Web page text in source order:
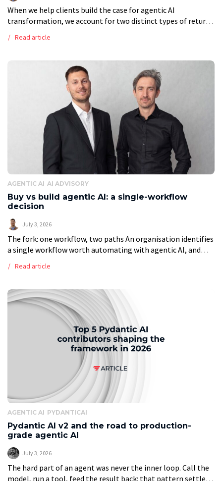
When we help clients build the case for agentic AI
transformation, we account for two distinct types of return.
[…]
Read article
AGENTIC AI AI ADVISORY
Buy vs build agentic AI: a single-workflow
decision
July 3, 2026
The fork: one workflow, two paths An organisation identifies
a single workflow worth automating with agentic AI, and
faces: should we […]
Read article
AGENTIC AI PYDANTICAI
Pydantic AI v2 and the road to production-
grade agentic AI
July 3, 2026
The hard part of an agent was never the inner loop. Call the
model, run a tool, feed the result back: that pattern settled